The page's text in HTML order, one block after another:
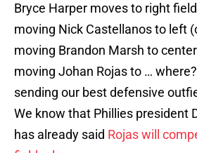
Bryce Harper moves to right
moving Nick Castellanos to left
moving Brandon Marsh to
moving Johan Rojas to … where?
sending our best defensive
We know that Phillies president
has already said Rojas will